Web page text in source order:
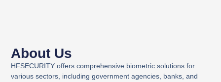
About Us
HFSECURITY offers comprehensive biometric solutions for
various sectors, including government agencies, banks, and